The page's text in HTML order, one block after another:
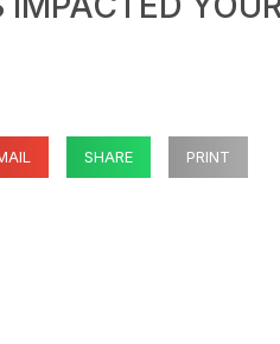
SHARE PRINT